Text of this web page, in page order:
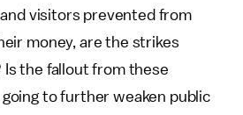
visitors prevented from
money, are the strikes
the fallout from these
to further weaken public